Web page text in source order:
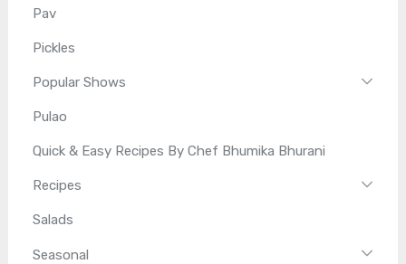
Pav
Pickles
Popular Shows
Pulao
Quick & Easy Recipes By Chef Bhumika Bhurani
Recipes
Salads
Seasonal